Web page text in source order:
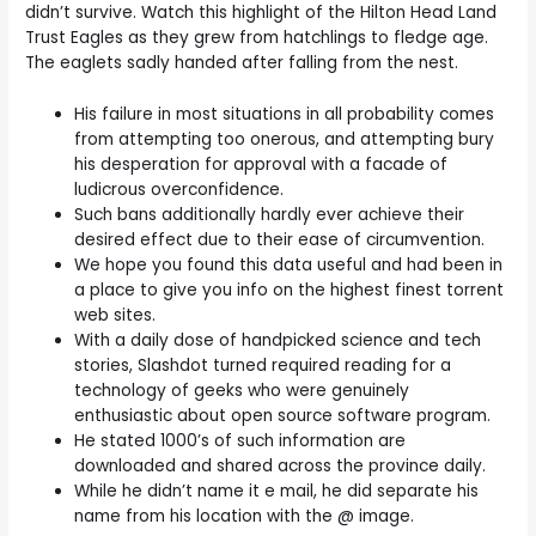
didn’t survive. Watch this highlight of the Hilton Head Land
Trust Eagles as they grew from hatchlings to fledge age.
The eaglets sadly handed after falling from the nest.
His failure in most situations in all probability comes
from attempting too onerous, and attempting bury
his desperation for approval with a facade of
ludicrous overconfidence.
Such bans additionally hardly ever achieve their
desired effect due to their ease of circumvention.
We hope you found this data useful and had been in
a place to give you info on the highest finest torrent
web sites.
With a daily dose of handpicked science and tech
stories, Slashdot turned required reading for a
technology of geeks who were genuinely
enthusiastic about open source software program.
He stated 1000’s of such information are
downloaded and shared across the province daily.
While he didn’t name it e mail, he did separate his
name from his location with the @ image.